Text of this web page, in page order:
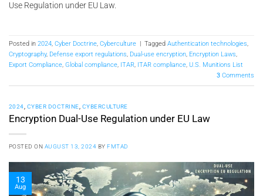
Use Regulation under EU Law.
Posted in 2024, Cyber Doctrine, Cyberculture Tagged Authentication technologies,
Cryptography, Defense export regulations, Dual-use encryption, Encryption Laws,
Export Compliance, Global compliance, ITAR, ITAR compliance, U.S. Munitions List
3 Comments
2024 CYBER DOCTRINE CYBERCULTURE
Encryption Dual-Use Regulation under EU Law
POSTED ON AUGUST 13, 2024 BYFMTAD
13
Aug